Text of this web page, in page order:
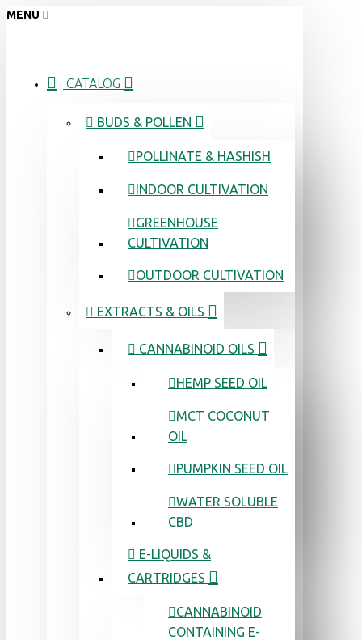
MENU
CATALOG
BUDS & POLLEN
POLLINATE & HASHISH
INDOOR CULTIVATION
GREENHOUSE
CULTIVATION
OUTDOOR CULTIVATION
EXTRACTS & OILS
CANNABINOID OILS
HEMP SEED OIL
MCT COCONUT
OIL
PUMPKIN SEED OIL
WATER SOLUBLE
CBD
E-LIQUIDS &
CARTRIDGES
CANNABINOID
CONTAINING E-